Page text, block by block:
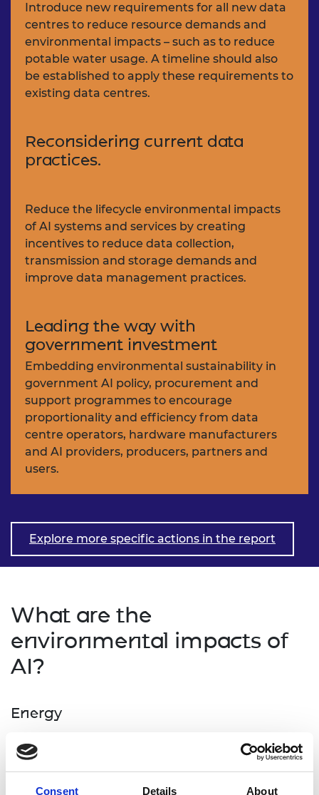
Consent Details About
Introduce new requirements for all new data
centres to reduce resource demands and
environmental impacts – such as to reduce
potable water usage. A timeline should also
be established to apply these requirements to
existing data centres.
Reconsidering current data
practices.
Reduce the lifecycle environmental impacts
of AI systems and services by creating
incentives to reduce data collection,
transmission and storage demands and
improve data management practices.
Leading the way with
government investment
Embedding environmental sustainability in
government AI policy, procurement and
support programmes to encourage
proportionality and efficiency from data
centre operators, hardware manufacturers
and AI providers, producers, partners and
users.
Explore more specific actions in the report
What are the
environmental impacts of
AI?
Energy
Energy is required for all data centre operations, as
well for the production of data centres and their